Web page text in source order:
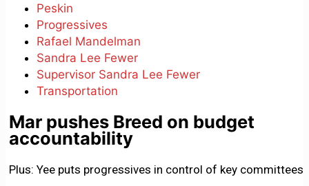
Peskin
Progressives
Rafael Mandelman
Sandra Lee Fewer
Supervisor Sandra Lee Fewer
Transportation
Mar pushes Breed on budget
accountability
Plus: Yee puts progressives in control of key committees.